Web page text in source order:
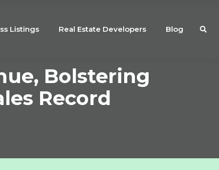
Listings Real Estate Developers Blog
Bolstering
Record